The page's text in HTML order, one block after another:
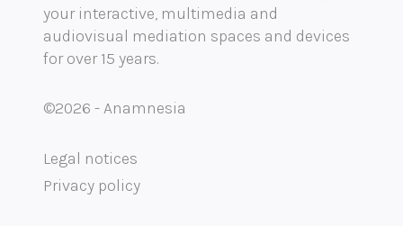
Mobility audioguide visioguide
Project Management Assistance and Consulting
projection immersive
your interactive, multimedia and
audiovisual mediation spaces and devices
for over 15 years.
©2026 - Anamnesia
Legal notices
Privacy policy